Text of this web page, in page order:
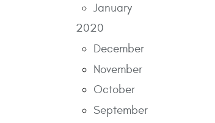
January
2020
December
November
October
September